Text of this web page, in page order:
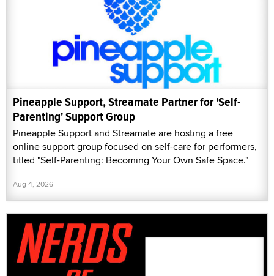
Pineapple Support, Streamate Partner for 'Self-
Parenting' Support Group
Pineapple Support and Streamate are hosting a free
online support group focused on self-care for performers,
titled "Self-Parenting: Becoming Your Own Safe Space."
Aug 4, 2026